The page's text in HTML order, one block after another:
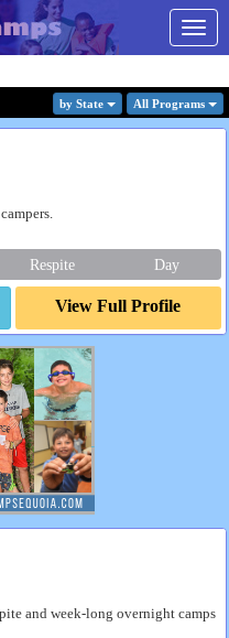
by State All Programs
Respite Day
View Full Profile
and week-long overnight camps